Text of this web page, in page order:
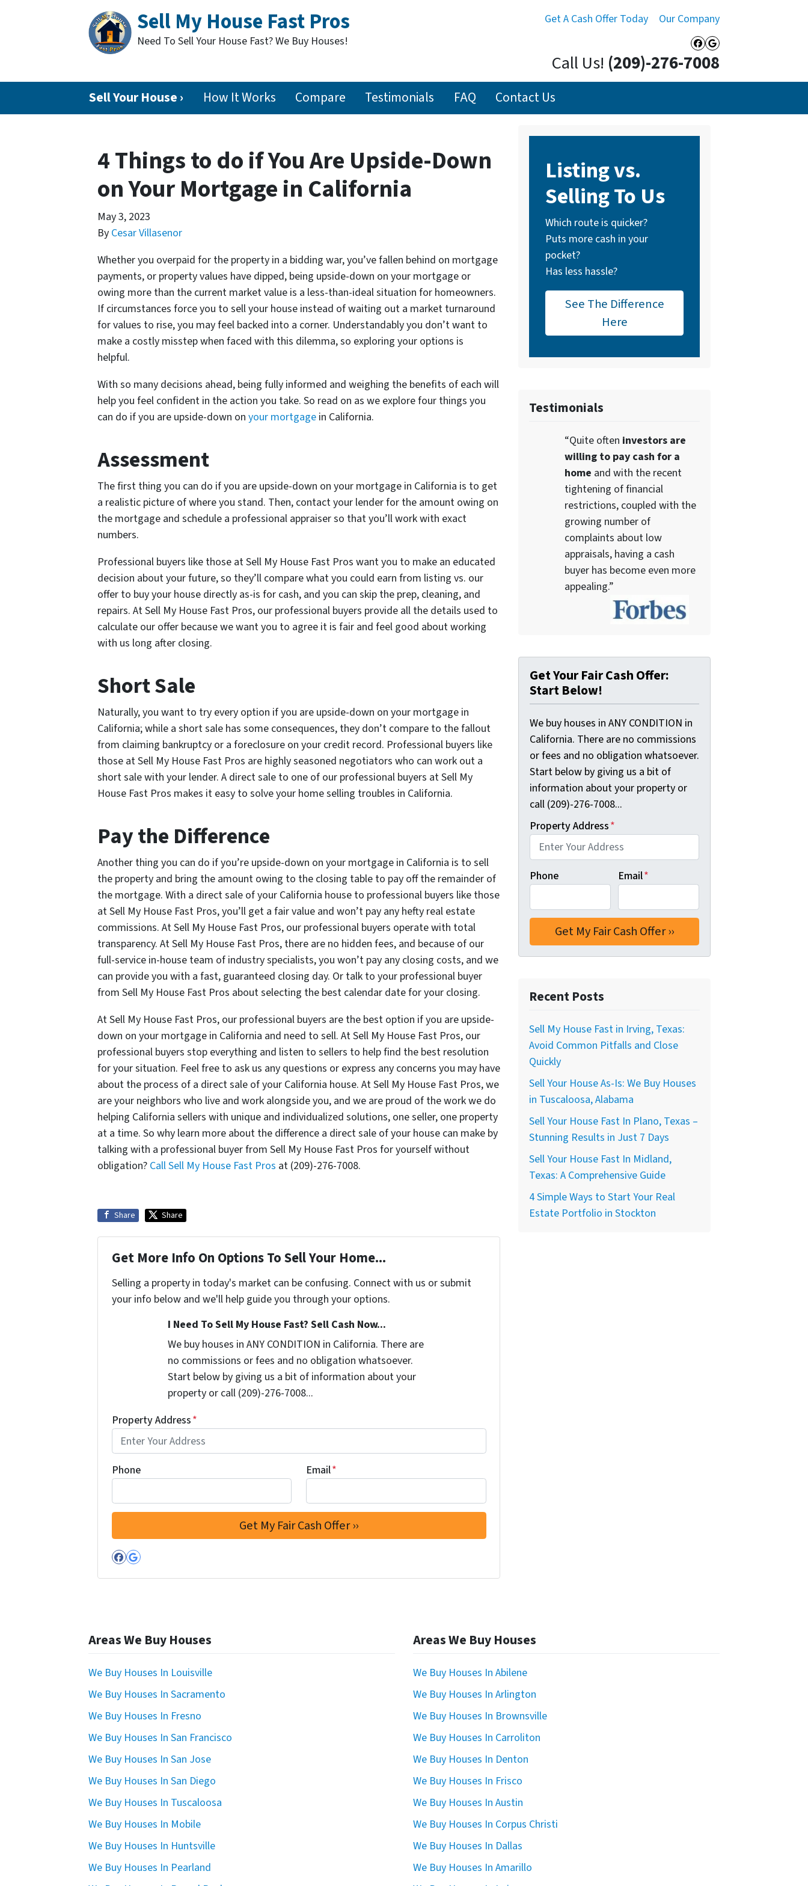
Get A Cash Offer Today Our Company
Facebook
Google
Sell My House Fast Pros
Need To Sell Your House Fast? We Buy Houses!
Call Us! (209)-276-7008
Sell Your House › How It Works Compare Testimonials FAQ Contact Us
4 Things to do if You Are Upside-Down
on Your Mortgage in California
May 3, 2023
By Cesar Villasenor
Whether you overpaid for the property in a bidding war, you’ve fallen behind on mortgage
payments, or property values have dipped, being upside-down on your mortgage or
owing more than the current market value is a less-than-ideal situation for homeowners.
If circumstances force you to sell your house instead of waiting out a market turnaround
for values to rise, you may feel backed into a corner. Understandably you don’t want to
make a costly misstep when faced with this dilemma, so exploring your options is
helpful.
With so many decisions ahead, being fully informed and weighing the benefits of each will
help you feel confident in the action you take. So read on as we explore four things you
can do if you are upside-down on your mortgage in California.
Assessment
The first thing you can do if you are upside-down on your mortgage in California is to get
a realistic picture of where you stand. Then, contact your lender for the amount owing on
the mortgage and schedule a professional appraiser so that you’ll work with exact
numbers.
Professional buyers like those at Sell My House Fast Pros want you to make an educated
decision about your future, so they’ll compare what you could earn from listing vs. our
offer to buy your house directly as-is for cash, and you can skip the prep, cleaning, and
repairs. At Sell My House Fast Pros, our professional buyers provide all the details used to
calculate our offer because we want you to agree it is fair and feel good about working
with us long after closing.
Short Sale
Naturally, you want to try every option if you are upside-down on your mortgage in
California; while a short sale has some consequences, they don’t compare to the fallout
from claiming bankruptcy or a foreclosure on your credit record. Professional buyers like
those at Sell My House Fast Pros are highly seasoned negotiators who can work out a
short sale with your lender. A direct sale to one of our professional buyers at Sell My
House Fast Pros makes it easy to solve your home selling troubles in California.
Pay the Difference
Another thing you can do if you’re upside-down on your mortgage in California is to sell
the property and bring the amount owing to the closing table to pay off the remainder of
the mortgage. With a direct sale of your California house to professional buyers like those
at Sell My House Fast Pros, you’ll get a fair value and won’t pay any hefty real estate
commissions. At Sell My House Fast Pros, our professional buyers operate with total
transparency. At Sell My House Fast Pros, there are no hidden fees, and because of our
full-service in-house team of industry specialists, you won’t pay any closing costs, and we
can provide you with a fast, guaranteed closing day. Or talk to your professional buyer
from Sell My House Fast Pros about selecting the best calendar date for your closing.
At Sell My House Fast Pros, our professional buyers are the best option if you are upside-
down on your mortgage in California and need to sell. At Sell My House Fast Pros, our
professional buyers stop everything and listen to sellers to help find the best resolution
for your situation. Feel free to ask us any questions or express any concerns you may have
about the process of a direct sale of your California house. At Sell My House Fast Pros, we
are your neighbors who live and work alongside you, and we are proud of the work we do
helping California sellers with unique and individualized solutions, one seller, one property
at a time. So why learn more about the difference a direct sale of your house can make by
talking with a professional buyer from Sell My House Fast Pros for yourself without
obligation? Call Sell My House Fast Pros at (209)-276-7008.
Share Share
Get More Info On Options To Sell Your Home...
Selling a property in today's market can be confusing. Connect with us or submit
your info below and we'll help guide you through your options.
I Need To Sell My House Fast? Sell Cash Now...
We buy houses in ANY CONDITION in California. There are
no commissions or fees and no obligation whatsoever.
Start below by giving us a bit of information about your
property or call (209)-276-7008...
Property Address*
Phone Email*
Facebook
Google Business
Listing vs.
Selling To Us
Which route is quicker?
Puts more cash in your
pocket?
Has less hassle?
See The Difference
Here
Testimonials
“Quite often investors are
willing to pay cash for a
home and with the recent
tightening of financial
restrictions, coupled with the
growing number of
complaints about low
appraisals, having a cash
buyer has become even more
appealing.”
Get Your Fair Cash Offer:
Start Below!
We buy houses in ANY CONDITION in
California. There are no commissions
or fees and no obligation whatsoever.
Start below by giving us a bit of
information about your property or
call (209)-276-7008...
Property Address*
Phone Email*
Recent Posts
Sell My House Fast in Irving, Texas:
Avoid Common Pitfalls and Close
Quickly
Sell Your House As-Is: We Buy Houses
in Tuscaloosa, Alabama
Sell Your House Fast In Plano, Texas –
Stunning Results in Just 7 Days
Sell Your House Fast In Midland,
Texas: A Comprehensive Guide
4 Simple Ways to Start Your Real
Estate Portfolio in Stockton
Areas We Buy Houses
We Buy Houses In Louisville
We Buy Houses In Sacramento
We Buy Houses In Fresno
We Buy Houses In San Francisco
We Buy Houses In San Jose
We Buy Houses In San Diego
We Buy Houses In Tuscaloosa
We Buy Houses In Mobile
We Buy Houses In Huntsville
We Buy Houses In Pearland
Areas We Buy Houses
We Buy Houses In Abilene
We Buy Houses In Arlington
We Buy Houses In Brownsville
We Buy Houses In Carroliton
We Buy Houses In Denton
We Buy Houses In Frisco
We Buy Houses In Austin
We Buy Houses In Corpus Christi
We Buy Houses In Dallas
We Buy Houses In Amarillo